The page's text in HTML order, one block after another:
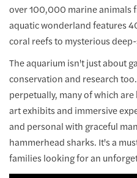
over 100,000 marine animals
aquatic wonderland features
coral reefs to mysterious
The aquarium isn't just about
conservation and research
perpetually, many of which
art exhibits and immersive
and personal with graceful
hammerhead sharks. It's a
families looking for an